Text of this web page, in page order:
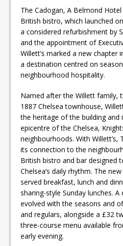
The Cadogan, A Belmond
British bistro, which launched
a considered refurbishment by
and the appointment of
Willett’s marked a new chapter
a destination centred on
neighbourhood hospitality.
Named after the Willett family,
1887 Chelsea townhouse,
the heritage of the building and
epicentre of the Chelsea,
neighbourhoods. With Willett’s,
its connection to the
British bistro and bar designed
Chelsea’s daily rhythm. The
served breakfast, lunch and
sharing-style Sunday lunches. A
evolved with the seasons and
and regulars, alongside a £32
three-course menu available
early evening.